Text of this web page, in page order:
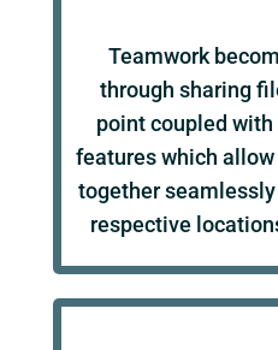
Teamwork
through sharing
point coupled
features which
together
respective